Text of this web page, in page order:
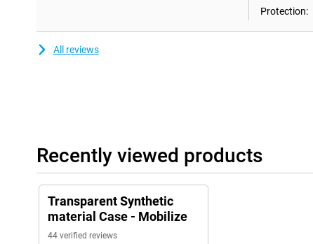
Protection:
All reviews
Recently viewed products
Transparent Synthetic
material Case - Mobilize
44 verified reviews